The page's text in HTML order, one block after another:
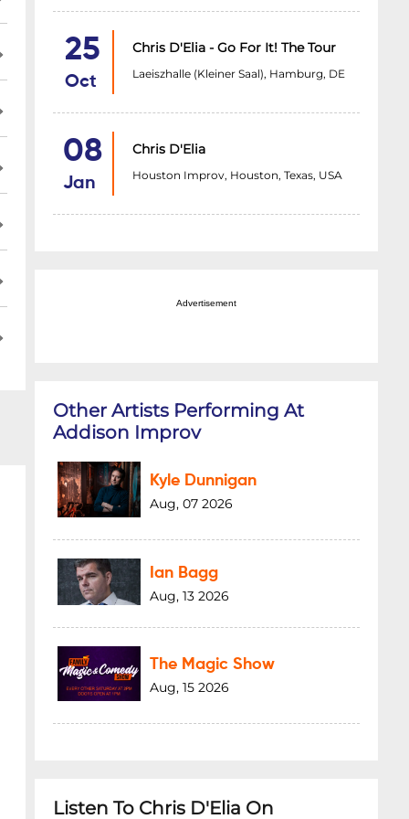
25
Oct
Chris D'Elia - Go For It! The Tour
Laeiszhalle (Kleiner Saal), Hamburg, DE
08
Jan
Chris D'Elia
Houston Improv, Houston, Texas, USA
Advertisement
Other Artists Performing At
Addison Improv
Kyle Dunnigan
Aug, 07 2026
Ian Bagg
Aug, 13 2026
The Magic Show
Aug, 15 2026
Listen To Chris D'Elia On